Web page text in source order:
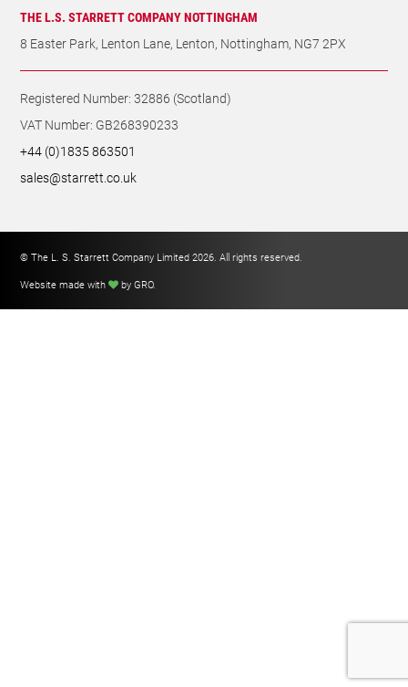
THE L.S. STARRETT COMPANY NOTTINGHAM
8 Easter Park, Lenton Lane, Lenton, Nottingham, NG7 2PX
Registered Number: 32886 (Scotland)
VAT Number: GB268390233
+44 (0)1835 863501
sales@starrett.co.uk
© The L. S. Starrett Company Limited 2026. All rights reserved.
Website made with
by GRO.